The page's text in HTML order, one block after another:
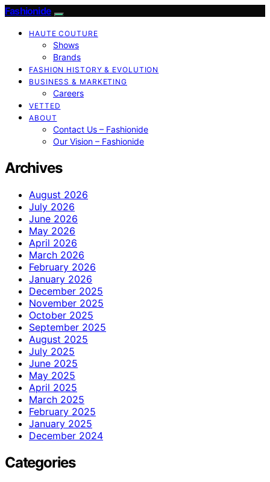
Fashionide
HAUTE COUTURE
Shows
Brands
FASHION HISTORY & EVOLUTION
BUSINESS & MARKETING
Careers
VETTED
ABOUT
Contact Us – Fashionide
Our Vision – Fashionide
Archives
August 2026
July 2026
June 2026
May 2026
April 2026
March 2026
February 2026
January 2026
December 2025
November 2025
October 2025
September 2025
August 2025
July 2025
June 2025
May 2025
April 2025
March 2025
February 2025
January 2025
December 2024
Categories